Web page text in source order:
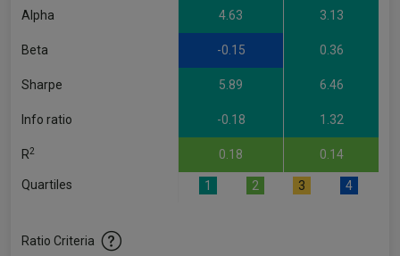
Alpha 4.63 3.13
Beta -0.15 0.36
Sharpe 5.89 6.46
Info ratio -0.18 1.32
R2 0.18 0.14
Quartiles 1 2 3 4
Ratio Criteria